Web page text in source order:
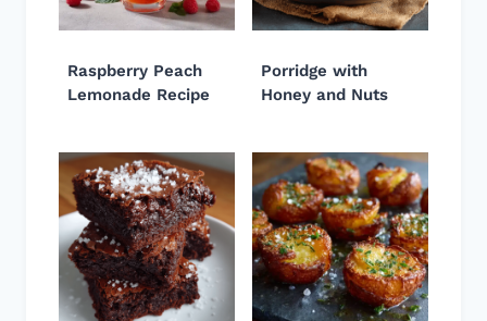
Raspberry Peach
Lemonade Recipe
Porridge with
Honey and Nuts